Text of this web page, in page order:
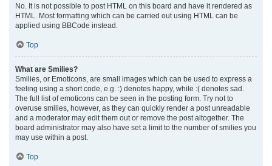
No. It is not possible to post HTML on this board and have it rendered as
HTML. Most formatting which can be carried out using HTML can be
applied using BBCode instead.
Top
What are Smilies?
Smilies, or Emoticons, are small images which can be used to express a
feeling using a short code, e.g. :) denotes happy, while :( denotes sad.
The full list of emoticons can be seen in the posting form. Try not to
overuse smilies, however, as they can quickly render a post unreadable
and a moderator may edit them out or remove the post altogether. The
board administrator may also have set a limit to the number of smilies you
may use within a post.
Top